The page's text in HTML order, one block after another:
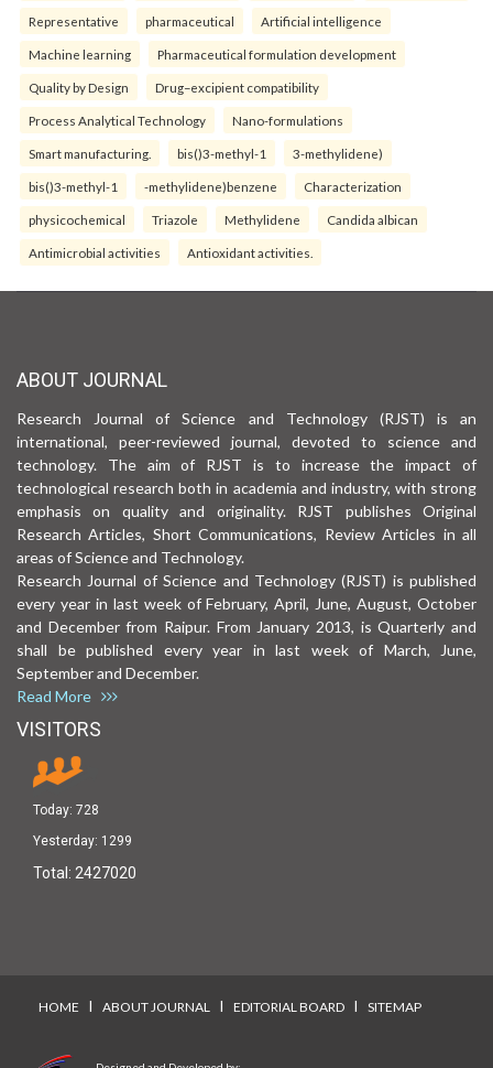
Representative pharmaceutical Artificial intelligence
Machine learning Pharmaceutical formulation development
Quality by Design Drug–excipient compatibility
Process Analytical Technology Nano-formulations
Smart manufacturing. bis()3-methyl-1 3-methylidene)
bis()3-methyl-1 -methylidene)benzene Characterization
physicochemical Triazole Methylidene Candida albican
Antimicrobial activities Antioxidant activities.
ABOUT JOURNAL
Research Journal of Science and Technology (RJST) is an
international, peer-reviewed journal, devoted to science and
technology. The aim of RJST is to increase the impact of
technological research both in academia and industry, with strong
emphasis on quality and originality. RJST publishes Original
Research Articles, Short Communications, Review Articles in all
areas of Science and Technology.
Research Journal of Science and Technology (RJST) is published
every year in last week of February, April, June, August, October
and December from Raipur. From January 2013, is Quarterly and
shall be published every year in last week of March, June,
September and December.
Read More
VISITORS
Today: 728
Yesterday: 1299
Total: 2427020
HOME I ABOUT JOURNAL I EDITORIAL BOARD I SITEMAP